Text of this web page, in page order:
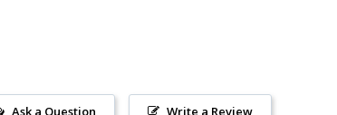
Write a Review
Ask a Question